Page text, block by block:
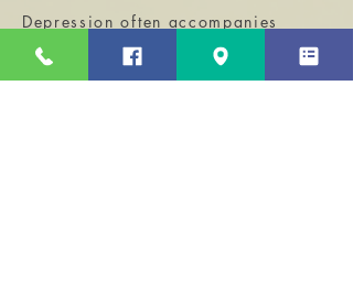
Depression often accompanies
menopause. Some women may
experience mood swings, anxiety,